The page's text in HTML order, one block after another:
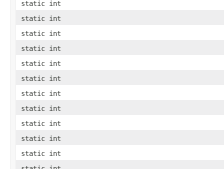
static int
static int
static int
static int
static int
static int
static int
static int
static int
static int
static int